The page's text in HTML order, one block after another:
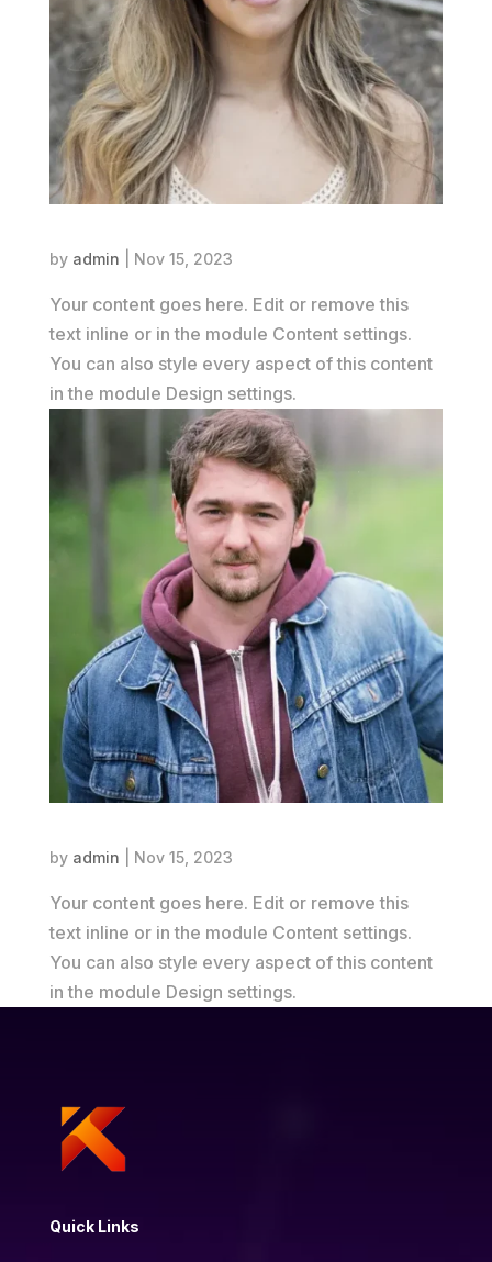
by admin Nov 15, 2023
Your content goes here. Edit or remove this
text inline or in the module Content settings.
You can also style every aspect of this content
in the module Design settings.
by admin Nov 15, 2023
Your content goes here. Edit or remove this
text inline or in the module Content settings.
You can also style every aspect of this content
in the module Design settings.
Quick Links